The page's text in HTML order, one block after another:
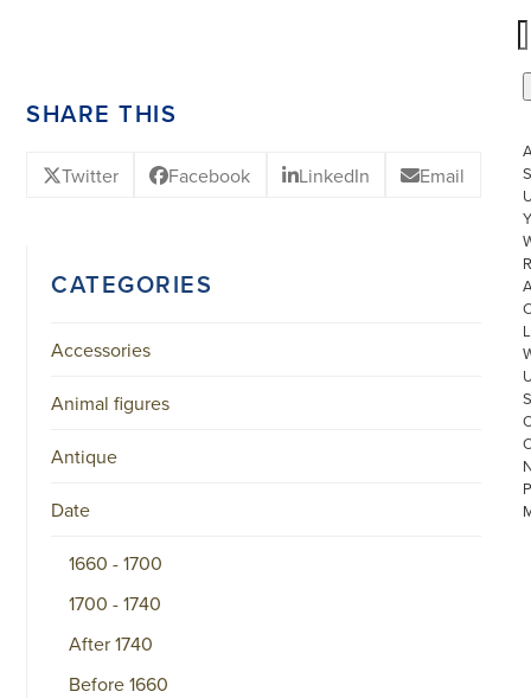
SHARE THIS
Twitter Facebook LinkedIn Email
CATEGORIES
Accessories
Animal figures
Antique
Date
1660 - 1700
1700 - 1740
After 1740
Before 1660